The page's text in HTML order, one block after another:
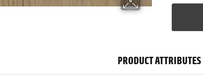
PRODUCT ATTRIBUTES